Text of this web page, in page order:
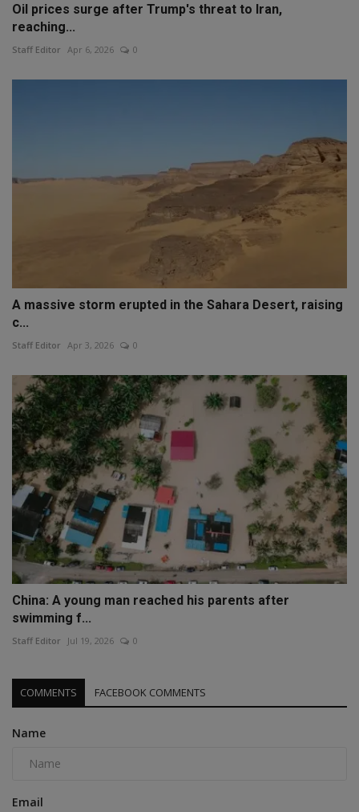
Oil prices surge after Trump's threat to Iran,
reaching...
Staff Editor Apr 6, 2026 0
A massive storm erupted in the Sahara Desert, raising
c...
Staff Editor Apr 3, 2026 0
China: A young man reached his parents after
swimming f...
Staff Editor Jul 19, 2026 0
COMMENTS FACEBOOK COMMENTS
Name
Email